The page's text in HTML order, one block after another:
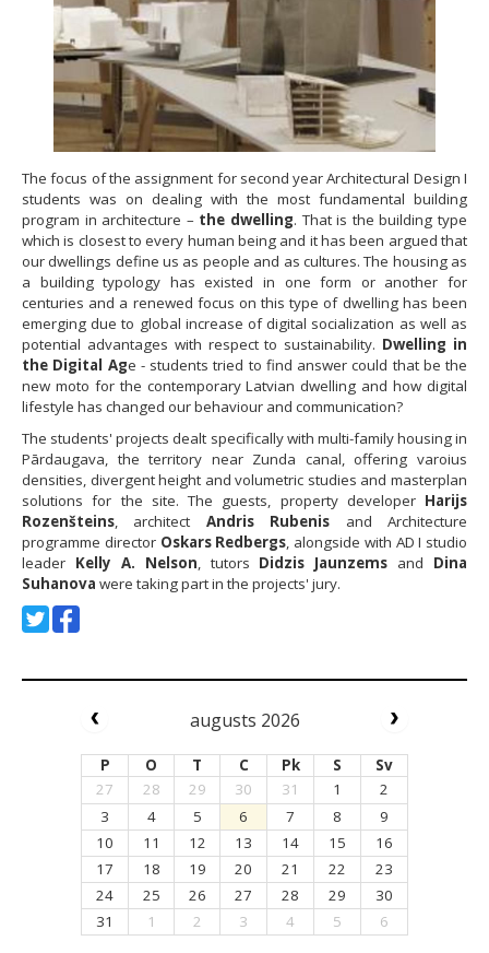
The focus of the assignment for second year Architectural Design I
students was on dealing with the most fundamental building
program in architecture – the dwelling. That is the building type
which is closest to every human being and it has been argued that
our dwellings define us as people and as cultures. The housing as
a building typology has existed in one form or another for
centuries and a renewed focus on this type of dwelling has been
emerging due to global increase of digital socialization as well as
potential advantages with respect to sustainability. Dwelling in
the Digital Age - students tried to find answer could that be the
new moto for the contemporary Latvian dwelling and how digital
lifestyle has changed our behaviour and communication?
The students' projects dealt specifically with multi-family housing in
Pārdaugava, the territory near Zunda canal, offering varoius
densities, divergent height and volumetric studies and masterplan
solutions for the site. The guests, property developer Harijs
Rozenšteins, architect Andris Rubenis and Architecture
programme director Oskars Redbergs, alongside with AD I studio
leader Kelly A. Nelson, tutors Didzis Jaunzems and Dina
Suhanova were taking part in the projects' jury.
augusts 2026
P O T C Pk S
Sv
27
28 29 30 31 1
2
3
4 5 6 7 8
9
10
11 12 13 14 15
16
17
18 19 20 21 22
23
24
25 26 27 28 29
30
31
1 2 3 4 5 6